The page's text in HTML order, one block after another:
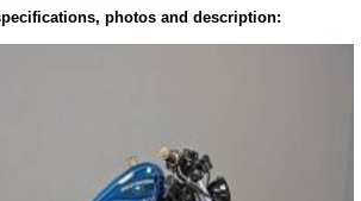
photos and description: